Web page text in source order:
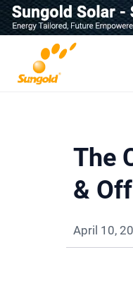
Skip
To
The
&
April 10,